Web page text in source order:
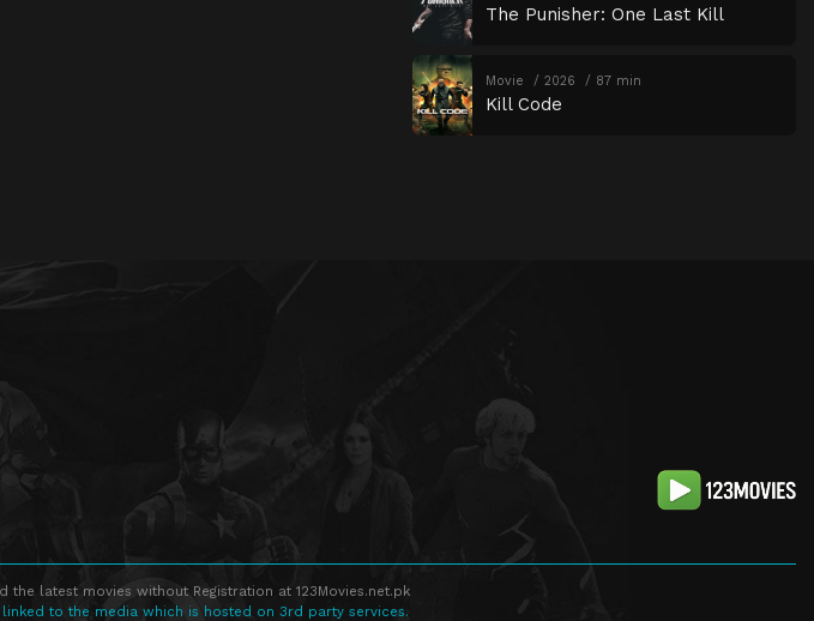
The Punisher: One Last Kill
Movie 2026 87 min
Kill Code
the latest movies without Registration at 123Movies.net.pk
to the media which is hosted on 3rd party services.